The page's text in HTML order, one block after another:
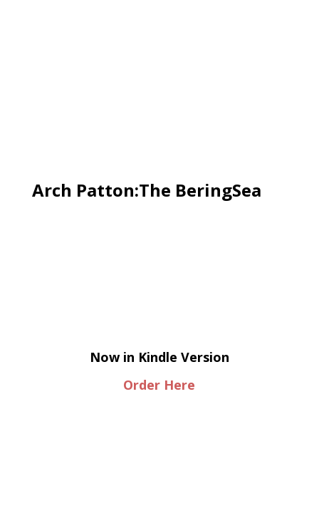
Arch Patton:The BeringSea
Now in Kindle Version
Order Here